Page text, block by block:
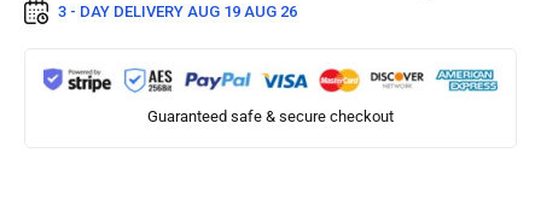
3 - DAY DELIVERY AUG 19 AUG 26
Guaranteed safe & secure checkout